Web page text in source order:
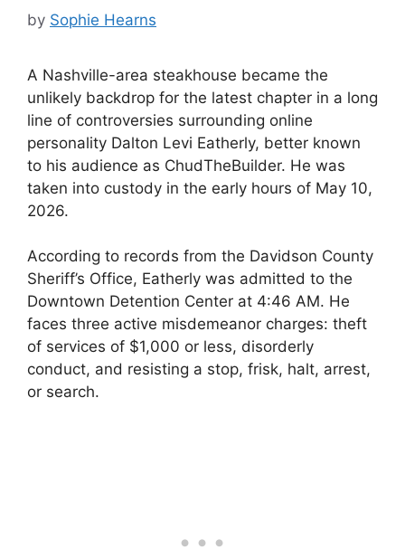
by Sophie Hearns
A Nashville-area steakhouse became the
unlikely backdrop for the latest chapter in a long
line of controversies surrounding online
personality Dalton Levi Eatherly, better known
to his audience as ChudTheBuilder. He was
taken into custody in the early hours of May 10,
2026.
According to records from the Davidson County
Sheriff’s Office, Eatherly was admitted to the
Downtown Detention Center at 4:46 AM. He
faces three active misdemeanor charges: theft
of services of $1,000 or less, disorderly
conduct, and resisting a stop, frisk, halt, arrest,
or search.